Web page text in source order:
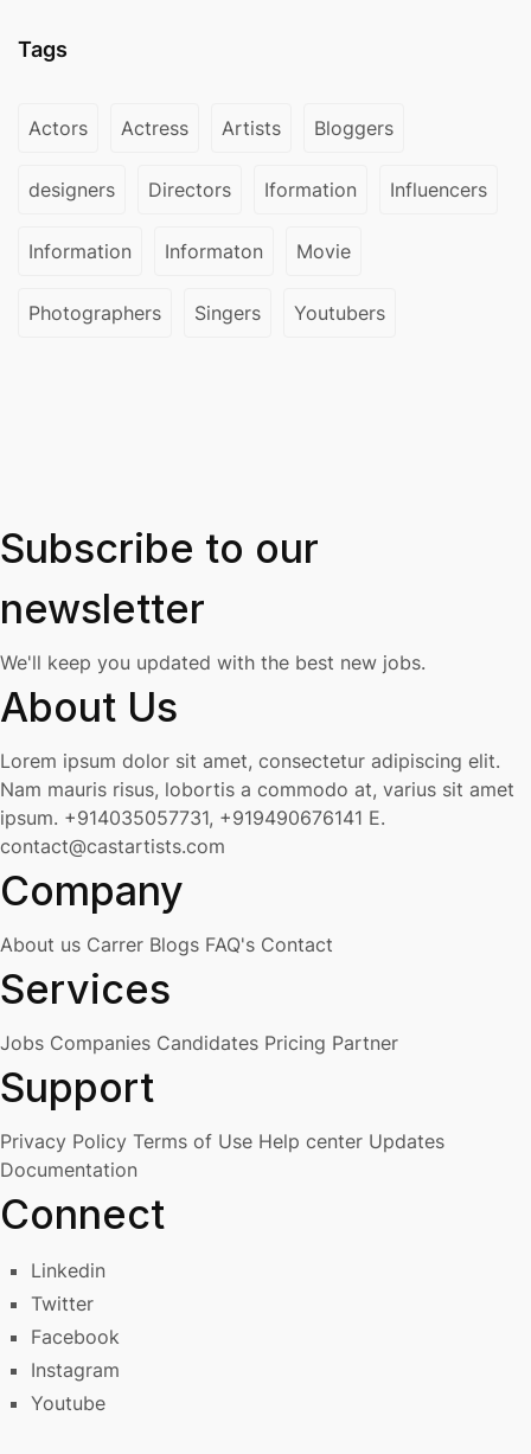
Tags
Actors Actress Artists Bloggers
designers Directors Iformation Influencers
Information Informaton Movie
Photographers Singers Youtubers
Subscribe to our
newsletter
We'll keep you updated with the best new jobs.
About Us
Lorem ipsum dolor sit amet, consectetur adipiscing elit.
Nam mauris risus, lobortis a commodo at, varius sit amet
ipsum. +914035057731, +919490676141 E.
contact@castartists.com
Company
About us Carrer Blogs FAQ's Contact
Services
Jobs Companies Candidates Pricing Partner
Support
Privacy Policy Terms of Use Help center Updates
Documentation
Connect
Linkedin
Twitter
Facebook
Instagram
Youtube